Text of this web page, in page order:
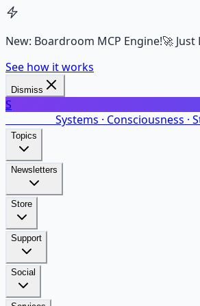
New: Boardroom MCP Engine!🚀
See how it works
Dismiss
S
Systems · Consciousness ·
Topics
Newsletters
Store
Support
Social